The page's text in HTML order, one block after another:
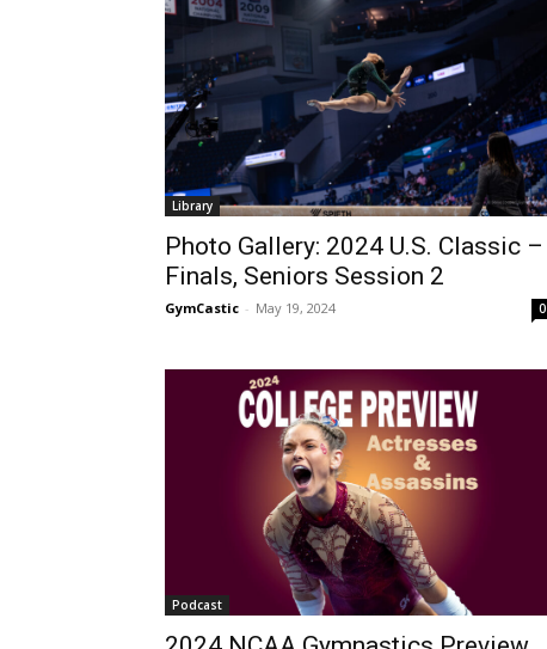
Library
Photo Gallery: 2024 U.S. Classic –
Finals, Seniors Session 2
GymCastic - May 19, 2024 0
Podcast